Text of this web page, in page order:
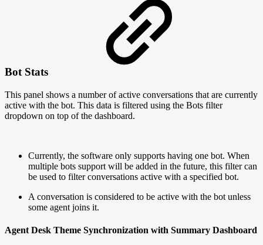
Bot Stats
This panel shows a number of active conversations that are currently
active with the bot. This data is filtered using the Bots filter
dropdown on top of the dashboard.
Currently, the software only supports having one bot. When
multiple bots support will be added in the future, this filter can
be used to filter conversations active with a specified bot.
A conversation is considered to be active with the bot unless
some agent joins it.
Agent Desk Theme Synchronization with Summary Dashboard